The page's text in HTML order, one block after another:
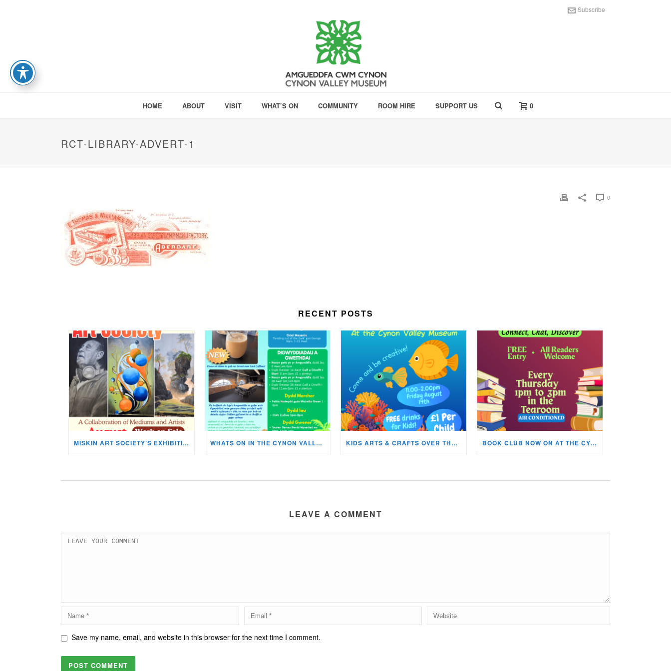
Subscribe
HOME ABOUT VISIT WHAT’S ON COMMUNITY ROOM HIRE SUPPORT US 0
RCT-LIBRARY-ADVERT-1
0
RECENT POSTS
MISKIN ART SOCIETY’S EXHIBITION NOW ON DISPLAY! WHATS ON IN THE CYNON VALLEY MUSEUM THIS AUGUST? KIDS ARTS & CRAFTS OVER THE SUMMER HOLIDAYS! BOOK CLUB NOW ON AT THE CYNON VALLEY MUSEUM!
LEAVE A COMMENT
Save my name, email, and website in this browser for the next time I comment.